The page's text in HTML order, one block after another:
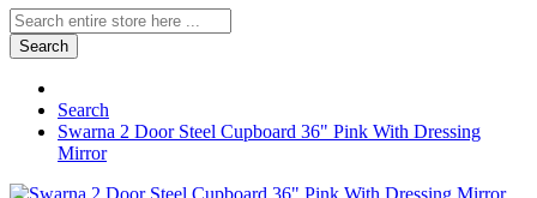
Search
Search
Swarna 2 Door Steel Cupboard 36" Pink With Dressing
Mirror